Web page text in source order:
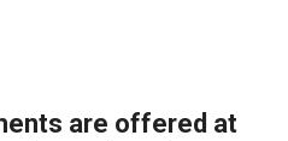
are offered at